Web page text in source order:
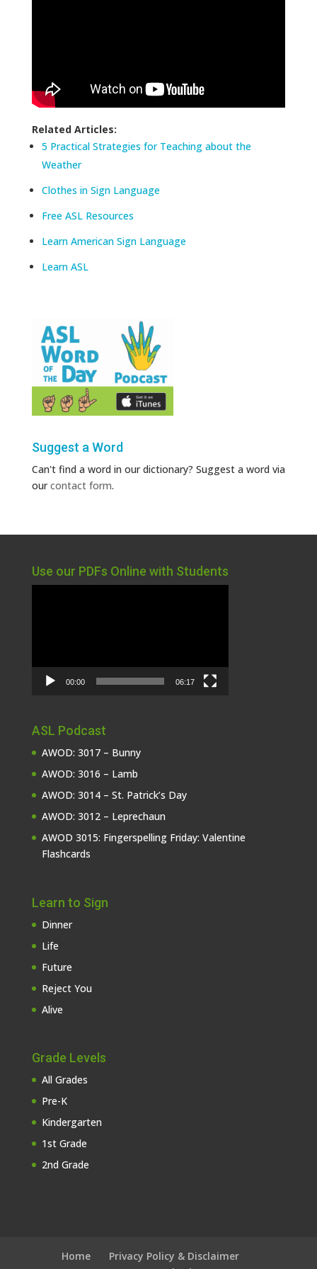
Related Articles:
5 Practical Strategies for Teaching about the
Weather
Clothes in Sign Language
Free ASL Resources
Learn American Sign Language
Learn ASL
Suggest a Word
Can't find a word in our dictionary? Suggest a word via
ourcontact form.
Use our PDFs Online with Students
00:00 06:17
ASL Podcast
AWOD: 3017 – Bunny
AWOD: 3016 – Lamb
AWOD: 3014 – St. Patrick’s Day
AWOD: 3012 – Leprechaun
AWOD 3015: Fingerspelling Friday: Valentine
Flashcards
Learn to Sign
Dinner
Life
Future
Reject You
Alive
Grade Levels
All Grades
Pre-K
Kindergarten
1st Grade
2nd Grade
Home
Privacy Policy & Disclaimer